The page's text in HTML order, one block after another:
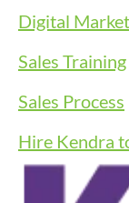
Digital
Sales Training
Sales Process
Hire Kendra